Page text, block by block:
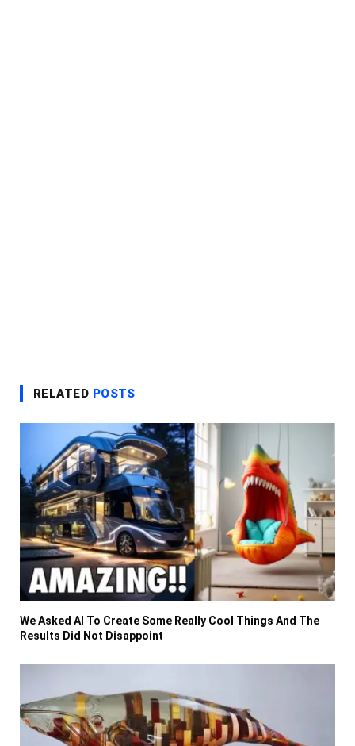
RELATED POSTS
We Asked AI To Create Some Really Cool Things And The
Results Did Not Disappoint